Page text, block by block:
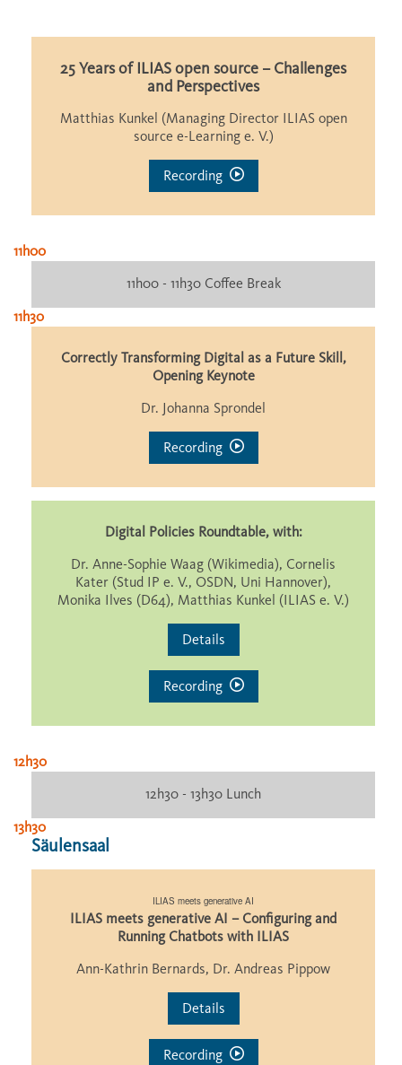
25 Years of ILIAS open source – Challenges
and Perspectives
Matthias Kunkel (Managing Director ILIAS open
source e-Learning e. V.)
Recording
11h00
11h00 - 11h30 Coffee Break
11h30
Correctly Transforming Digital as a Future Skill,
Opening Keynote
Dr. Johanna Sprondel
Recording
Digital Policies Roundtable, with:
Dr. Anne-Sophie Waag (Wikimedia), Cornelis
Kater (Stud IP e. V., OSDN, Uni Hannover),
Monika Ilves (D64), Matthias Kunkel (ILIAS e. V.)
Details
Recording
12h30
12h30 - 13h30 Lunch
13h30
Säulensaal
ILIAS meets generative AI
ILIAS meets generative AI – Configuring and
Running Chatbots with ILIAS
Ann-Kathrin Bernards, Dr. Andreas Pippow
Details
Recording